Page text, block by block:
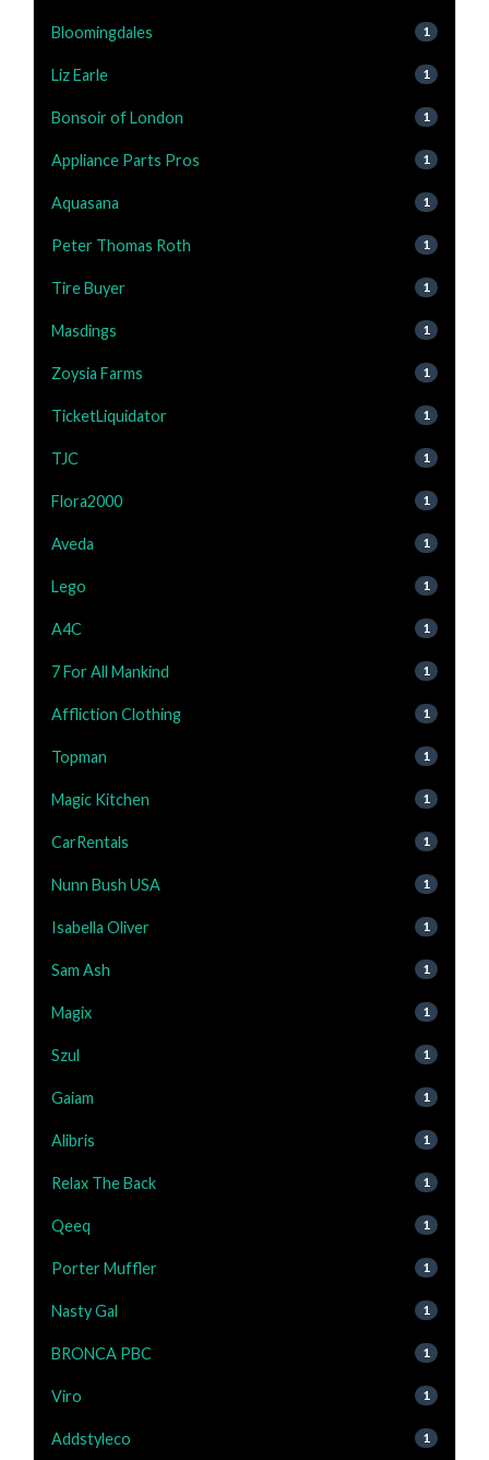
Bloomingdales 1
Liz Earle 1
Bonsoir of London 1
Appliance Parts Pros 1
Aquasana 1
Peter Thomas Roth 1
Tire Buyer 1
Masdings 1
Zoysia Farms 1
TicketLiquidator 1
TJC 1
Flora2000 1
Aveda 1
Lego 1
A4C 1
7 For All Mankind 1
Affliction Clothing 1
Topman 1
Magic Kitchen 1
CarRentals 1
Nunn Bush USA 1
Isabella Oliver 1
Sam Ash 1
Magix 1
Szul 1
Gaiam 1
Alibris 1
Relax The Back 1
Qeeq 1
Porter Muffler 1
Nasty Gal 1
BRONCA PBC 1
Viro 1
Addstyleco 1